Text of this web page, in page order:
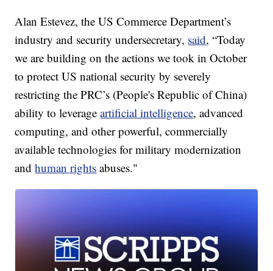
Alan Estevez, the US Commerce Department’s
industry and security undersecretary, said, “Today
we are building on the actions we took in October
to protect US national security by severely
restricting the PRC’s (People's Republic of China)
ability to leverageartificial intelligence, advanced
computing, and other powerful, commercially
available technologies for military modernization
andhuman rights abuses."